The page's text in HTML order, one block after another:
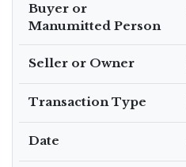
Buyer or
Manumitted Person
Seller or Owner
Transaction Type
Date